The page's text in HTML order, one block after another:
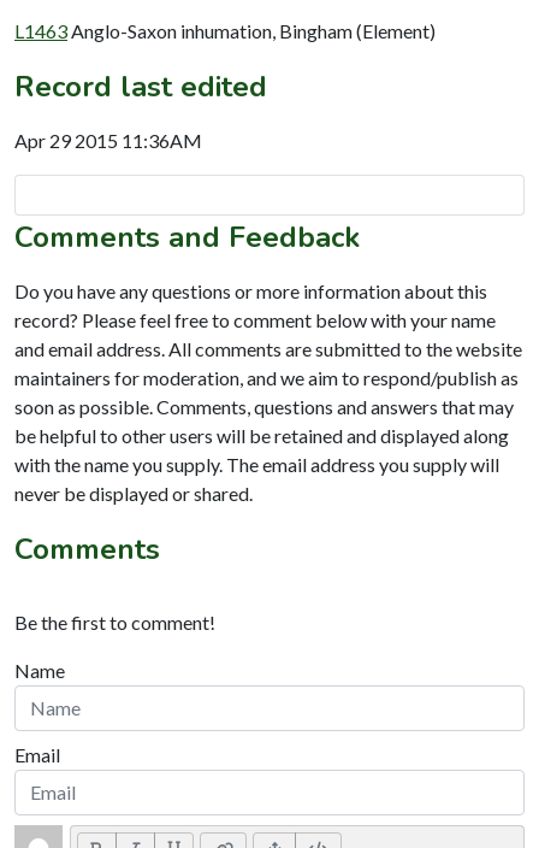
L1463 Anglo-Saxon inhumation, Bingham (Element)
Record last edited
Apr 29 2015 11:36AM
Comments and Feedback
Do you have any questions or more information about this
record? Please feel free to comment below with your name
and email address. All comments are submitted to the website
maintainers for moderation, and we aim to respond/publish as
soon as possible. Comments, questions and answers that may
be helpful to other users will be retained and displayed along
with the name you supply. The email address you supply will
never be displayed or shared.
Comments
Be the first to comment!
Name
Email